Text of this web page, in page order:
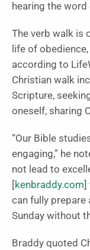
hearing the word
The verb walk is
life of
according to
Christian walk
Scripture,
oneself, sharing
“Our Bible
engaging,” he
not lead to
kenbraddy.com
can fully prepare
Sunday without
Braddy quoted